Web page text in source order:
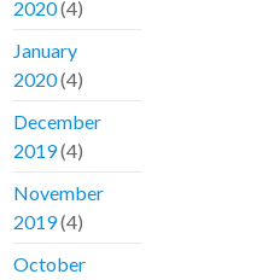
2020(4)
January
2020(4)
December
2019(4)
November
2019(4)
October